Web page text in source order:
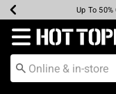
Earn Hot
Up To
Up To
Up To
Free
Free
Redirect to Hot